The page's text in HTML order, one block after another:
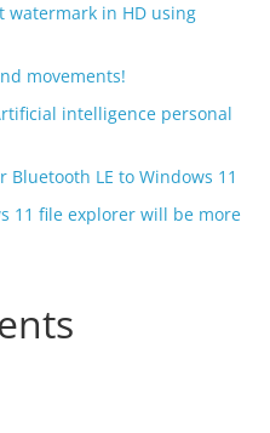
watermark in HD using
movements!
intelligence personal
LE to Windows 11
11 file explorer will be more